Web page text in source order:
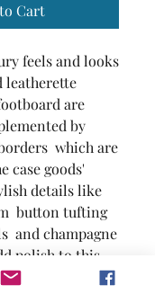
Cart
feels and looks
leatherette
are
by
which are
case goods'
details like
button tufting
and champagne
polish to this
set.